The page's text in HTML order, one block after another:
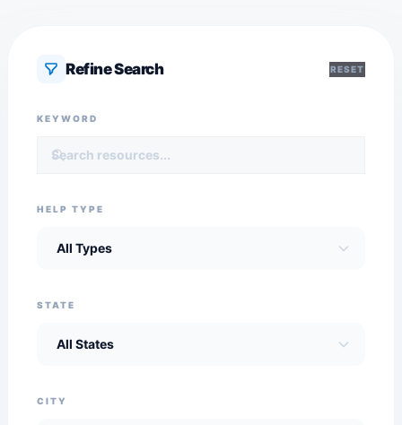
Refine Search RESET
KEYWORD
HELP TYPE
STATE
CITY